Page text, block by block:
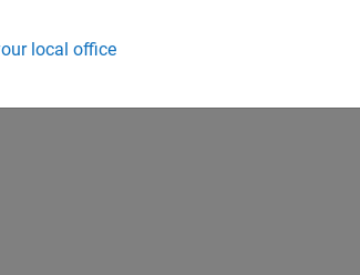
local office